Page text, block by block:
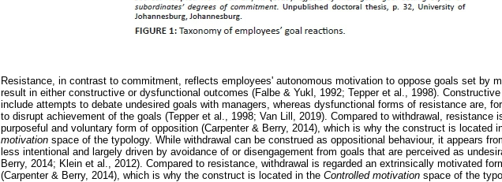
Resistance, in contrast to commitment, reflects employees' autonomous motivation to oppose goals set by
result in either constructive or dysfunctional outcomes (Falbe & Yukl, 1992; Tepper et al., 1998).
include attempts to debate undesired goals with managers, whereas dysfunctional forms of resistance are,
to disrupt achievement of the goals (Tepper et al., 1998; Van Lill, 2019). Compared to withdrawal, resistance
purposeful and voluntary form of opposition (Carpenter & Berry, 2014), which is why the construct is located
motivation space of the typology. While withdrawal can be construed as oppositional behaviour, it appears
less intentional and largely driven by avoidance of or disengagement from goals that are perceived as
Berry, 2014; Klein et al., 2012). Compared to resistance, withdrawal is regarded an extrinsically motivated
(Carpenter & Berry, 2014), which is why the construct is located in the Controlled motivation space of the